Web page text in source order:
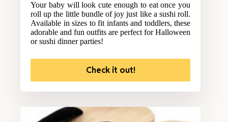
Your baby will look cute enough to eat once you
roll up the little bundle of joy just like a sushi roll.
Available in sizes to fit infants and toddlers, these
adorable and fun outfits are perfect for Halloween
or sushi dinner parties!
Check it out!